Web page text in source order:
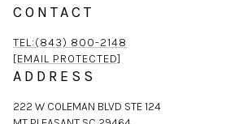
CONTACT
TEL:(843) 800-2148
[EMAIL PROTECTED]
ADDRESS
222 W COLEMAN BLVD STE 124